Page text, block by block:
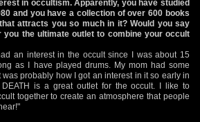
in occultism. Apparently, you have studied
and you have a collection of over 600 books
attracts you so much in it? Would you say
you the ultimate outlet to combine your occult
an interest in the occult since I was about 15
as I have played drums. My mom had some
probably how I got an interest in it so early in
DEATH is a great outlet for the occult. I like to
together to create an atmosphere that people